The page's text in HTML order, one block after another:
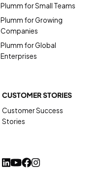
Plumm for Small Teams
Plumm for Growing
Companies
Plumm for Global
Enterprises
CUSTOMER STORIES
Customer Success
Stories